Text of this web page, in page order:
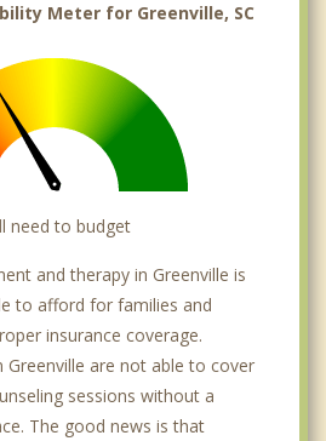
Meter for Greenville, SC
need to budget
and therapy in Greenville is
to afford for families and
insurance coverage.
Greenville are not able to cover
sessions without a
The good news is that